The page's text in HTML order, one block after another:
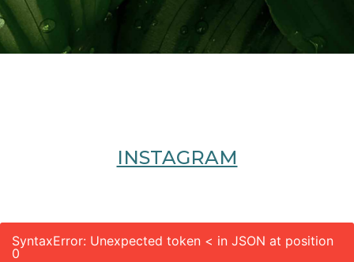
INSTAGRAM
SyntaxError: Unexpected token < in JSON at position
0